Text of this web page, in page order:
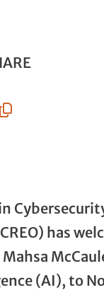
has
(AI), to